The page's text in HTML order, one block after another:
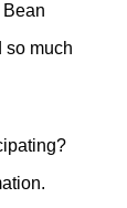
so much